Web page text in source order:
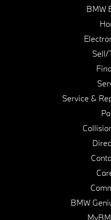
BMW
Sell/
Service &
BMW